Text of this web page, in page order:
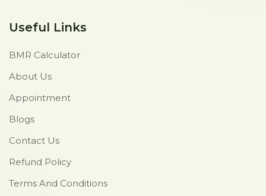
Useful Links
BMR Calculator
About Us
Appointment
Blogs
Contact Us
Refund Policy
Terms And Conditions